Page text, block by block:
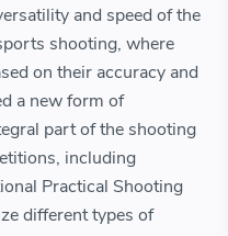
and speed of the
shooting, where
on their accuracy and
a new form of
part of the shooting
including
Practical Shooting
different types of